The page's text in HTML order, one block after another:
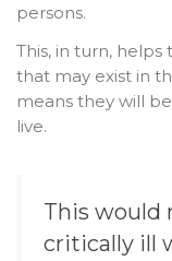
persons.
This, in turn,
that may exist in
means they will
live.
This would
critically ill